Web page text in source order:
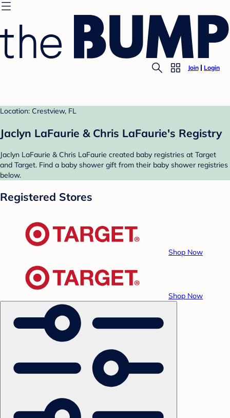
Join Login
Location: Crestview, FL
Jaclyn LaFaurie & Chris LaFaurie's Registry
Jaclyn LaFaurie & Chris LaFaurie created baby registries at Target
and Target. Find a baby shower gift from their baby shower registries
below.
Registered Stores
Shop Now
Shop Now